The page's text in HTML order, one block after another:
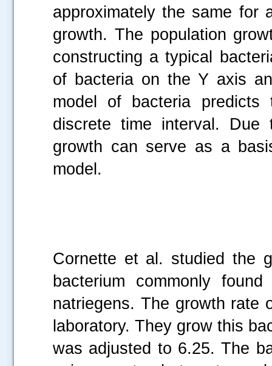
approximately the same
growth. The population
constructing a typical
of bacteria on the Y axis
model of bacteria
discrete time interval. Due
growth can serve as a
model.
Cornette et al. studied the
bacterium commonly
natriegens. The growth rate
laboratory. They grow this
was adjusted to 6.25. The